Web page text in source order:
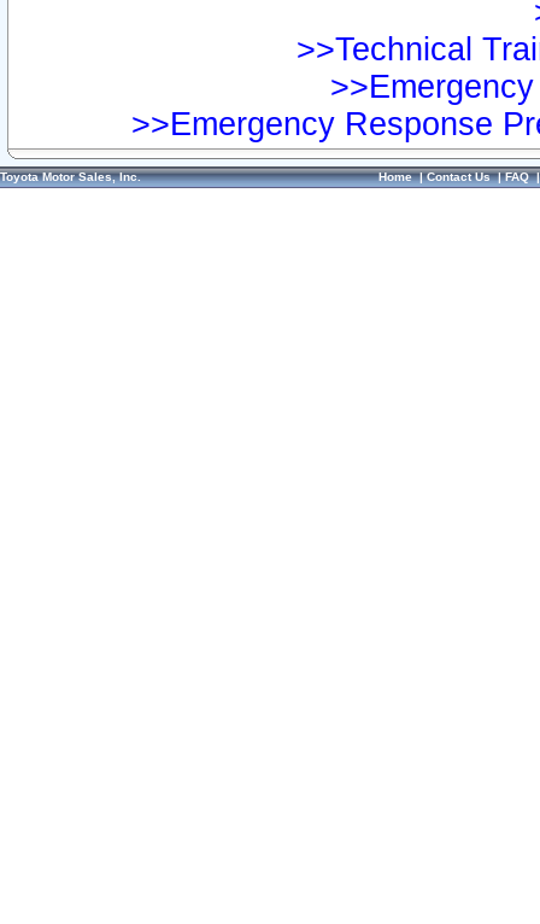
>>Technical
>>Emergency Response
Toyota Motor Sales, Inc. Home|Contact Us|FAQ